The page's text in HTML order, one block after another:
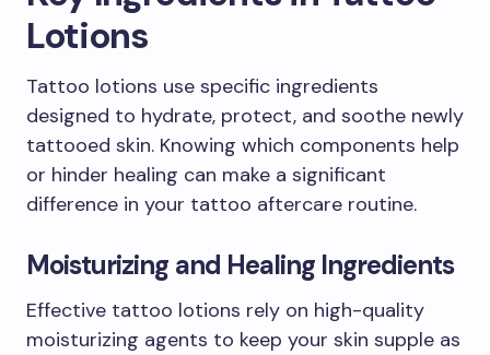
Lotions
Tattoo lotions use specific ingredients
designed to hydrate, protect, and soothe newly
tattooed skin. Knowing which components help
or hinder healing can make a significant
difference in your tattoo aftercare routine.
Moisturizing and Healing Ingredients
Effective tattoo lotions rely on high-quality
moisturizing agents to keep your skin supple as